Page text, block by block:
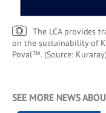
The LCA provides
on the sustainability of
Poval™. (Source: Kuraray)
SEE MORE NEWS